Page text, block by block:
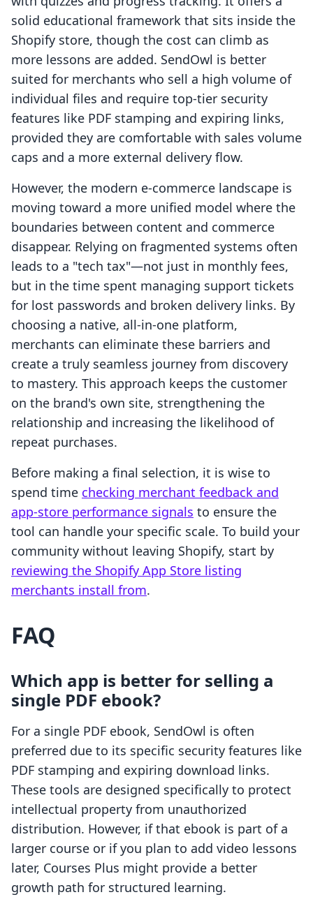
solid educational framework that sits inside the
Shopify store, though the cost can climb as
more lessons are added. SendOwl is better
suited for merchants who sell a high volume of
individual files and require top-tier security
features like PDF stamping and expiring links,
provided they are comfortable with sales volume
caps and a more external delivery flow.
However, the modern e-commerce landscape is
moving toward a more unified model where the
boundaries between content and commerce
disappear. Relying on fragmented systems often
leads to a "tech tax"—not just in monthly fees,
but in the time spent managing support tickets
for lost passwords and broken delivery links. By
choosing a native, all-in-one platform,
merchants can eliminate these barriers and
create a truly seamless journey from discovery
to mastery. This approach keeps the customer
on the brand's own site, strengthening the
relationship and increasing the likelihood of
repeat purchases.
Before making a final selection, it is wise to
spend time checking merchant feedback and
app-store performance signals to ensure the
tool can handle your specific scale. To build your
community without leaving Shopify, start by
reviewing the Shopify App Store listing
merchants install from.
FAQ
Which app is better for selling a
single PDF ebook?
For a single PDF ebook, SendOwl is often
preferred due to its specific security features like
PDF stamping and expiring download links.
These tools are designed specifically to protect
intellectual property from unauthorized
distribution. However, if that ebook is part of a
larger course or if you plan to add video lessons
later, Courses Plus might provide a better
growth path for structured learning.